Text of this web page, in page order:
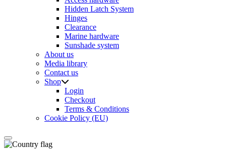
Hidden Latch System
Hinges
Clearance
Marine hardware
Sunshade system
About us
Media library
Contact us
Shop
Login
Checkout
Terms & Conditions
Cookie Policy (EU)